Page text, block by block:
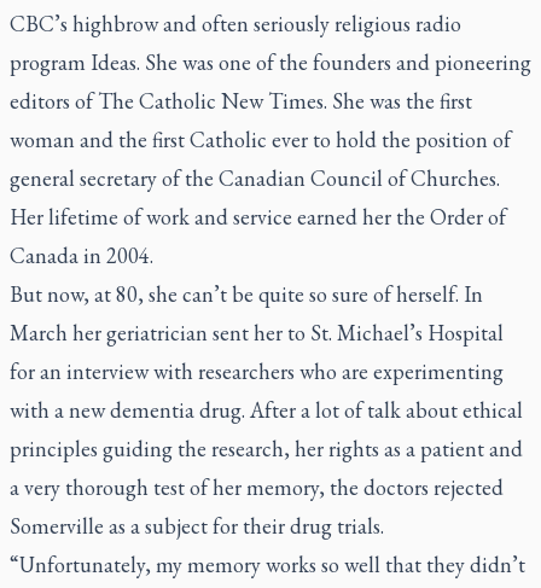
CBC’s highbrow and often seriously religious radio
program Ideas. She was one of the founders and pioneering
editors ofThe Catholic New Times. She was the first
woman and the first Catholic ever to hold the position of
general secretary of the Canadian Council of Churches.
Her lifetime of work and service earned her the Order of
Canada in 2004.
But now, at 80, she can’t be quite so sure of herself. In
March her geriatrician sent her to St. Michael’s Hospital
for an interview with researchers who are experimenting
with a new dementia drug. After a lot of talk about ethical
principles guiding the research, her rights as a patient and
a very thorough test of her memory, the doctors rejected
Somerville as a subject for their drug trials.
“Unfortunately, my memory works so well that they didn’t